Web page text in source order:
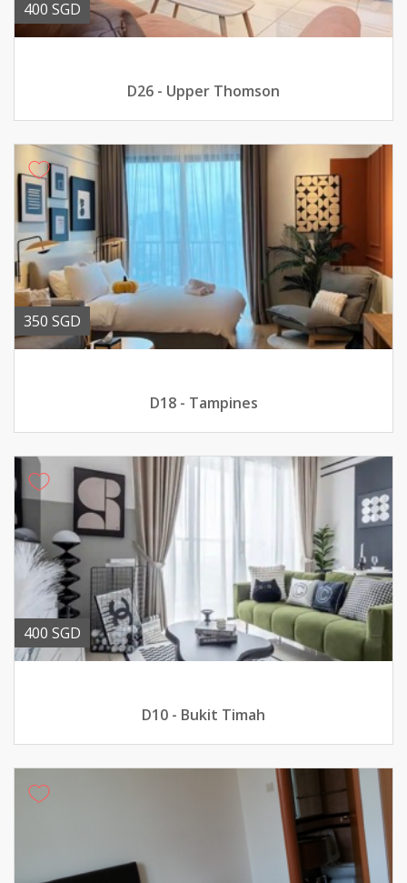
400 SGD
D26 - Upper Thomson
350 SGD
D18 - Tampines
400 SGD
D10 - Bukit Timah